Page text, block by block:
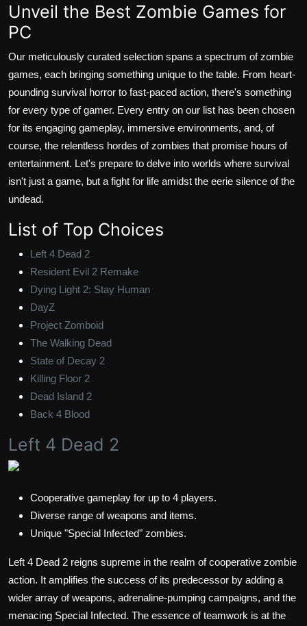
Unveil the Best Zombie Games for
PC
Our meticulously curated selection spans a spectrum of zombie
games, each bringing something unique to the table. From heart-
pounding survival horror to fast-paced action, there's something
for every type of gamer. Every entry on our list has been chosen
for its engaging gameplay, immersive environments, and, of
course, the relentless hordes of zombies that promise hours of
entertainment. Let's prepare to delve into worlds where survival
isn't just a game, but a fight for life amidst the eerie silence of the
undead.
List of Top Choices
Left 4 Dead 2
Resident Evil 2 Remake
Dying Light 2: Stay Human
DayZ
Project Zomboid
The Walking Dead
State of Decay 2
Killing Floor 2
Dead Island 2
Back 4 Blood
Left 4 Dead 2
Cooperative gameplay for up to 4 players.
Diverse range of weapons and items.
Unique "Special Infected" zombies.
Left 4 Dead 2 reigns supreme in the realm of cooperative zombie
action. It amplifies the success of its predecessor by adding a
wider array of weapons, adrenaline-pumping campaigns, and the
menacing Special Infected. The essence of teamwork is at the